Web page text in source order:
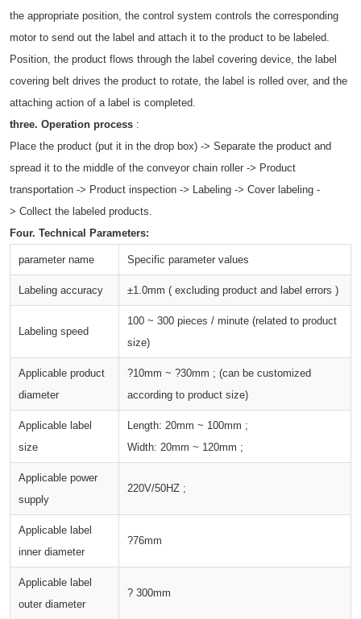
the appropriate position, the control system controls the corresponding
motor to send out the label and attach it to the product to be labeled.
Position, the product flows through the label covering device, the label
covering belt drives the product to rotate, the label is rolled over, and the
attaching action of a label is completed.
three. Operation process :
Place the product (put it in the drop box) -> Separate the product and
spread it to the middle of the conveyor chain roller -> Product
transportation -> Product inspection -> Labeling -> Cover labeling -
> Collect the labeled products.
Four. Technical Parameters:
parameter name Specific parameter values
Labeling accuracy ±1.0mm ( excluding product and label errors )
Labeling speed
100 ~ 300 pieces / minute (related to product
size)
Applicable product
diameter
?10mm ~ ?30mm ; (can be customized
according to product size)
Applicable label
size
Length: 20mm ~ 100mm ;
Width: 20mm ~ 120mm ;
Applicable power
supply
220V/50HZ ;
Applicable label
inner diameter
?76mm
Applicable label
outer diameter
? 300mm